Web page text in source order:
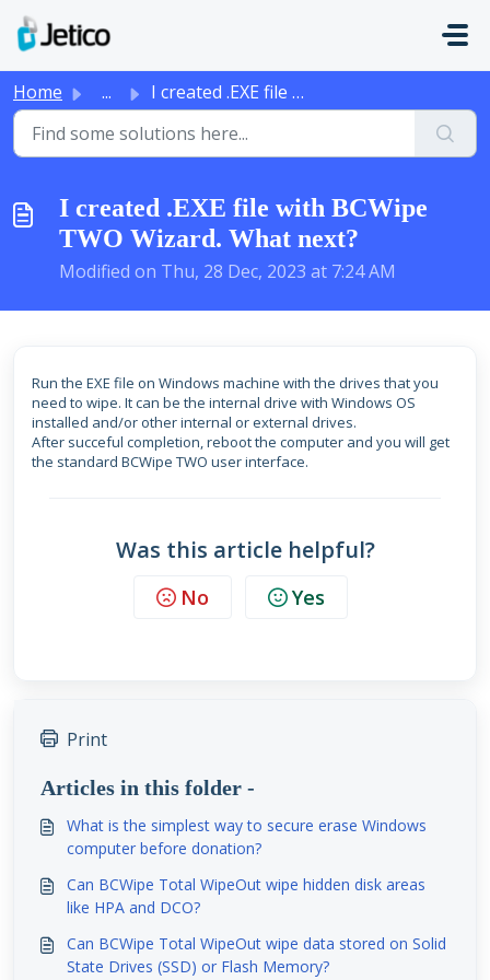
Skip to main content
Home ... I created .EXE file with BCWipe TWO Wizard. What next?
I created .EXE file with BCWipe
TWO Wizard. What next?
Modified on Thu, 28 Dec, 2023 at 7:24 AM
Run the EXE file on Windows machine with the drives that you
need to wipe. It can be the internal drive with Windows OS
installed and/or other internal or external drives.
After succeful completion, reboot the computer and you will get
the standard BCWipe TWO user interface.
Was this article helpful?
No Yes
Print
Articles in this folder -
What is the simplest way to secure erase Windows
computer before donation?
Can BCWipe Total WipeOut wipe hidden disk areas
like HPA and DCO?
Can BCWipe Total WipeOut wipe data stored on Solid
State Drives (SSD) or Flash Memory?